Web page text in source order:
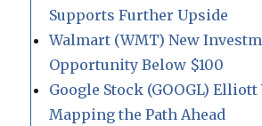
Supports Further Upside
Walmart (WMT) New
Opportunity Below $100
Google Stock (GOOGL) Elliott
Mapping the Path Ahead